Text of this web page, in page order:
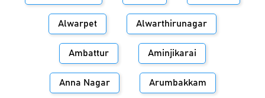
Alwarpet Alwarthirunagar
Ambattur Aminjikarai
Anna Nagar Arumbakkam